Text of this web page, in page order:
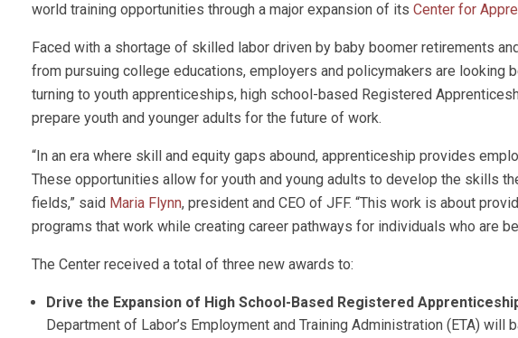
world training opportunities through a major expansion of its Center for
Faced with a shortage of skilled labor driven by baby boomer retirements
from pursuing college educations, employers and policymakers are looking
turning to youth apprenticeships, high school-based Registered
prepare youth and younger adults for the future of work.
“In an era where skill and equity gaps abound, apprenticeship provides
These opportunities allow for youth and young adults to develop the skills
fields,” said Maria Flynn, president and CEO of JFF. “This work is about
programs that work while creating career pathways for individuals who are
The Center received a total of three new awards to:
Drive the Expansion of High School-Based Registered
Department of Labor’s Employment and Training Administration (ETA) will